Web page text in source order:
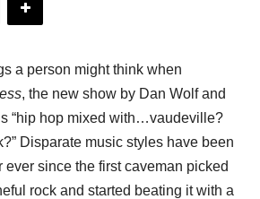
a person might think when
, the new show by Dan Wolf and
“hip hop mixed with…vaudeville?
Disparate music styles have been
ever since the first caveman picked
rock and started beating it with a